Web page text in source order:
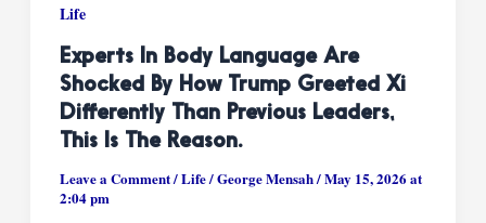
Life
Experts In Body Language Are
Shocked By How Trump Greeted Xi
Differently Than Previous Leaders,
This Is The Reason.
Leave a Comment/Life/George Mensah/May 15, 2026 at
2:04 pm